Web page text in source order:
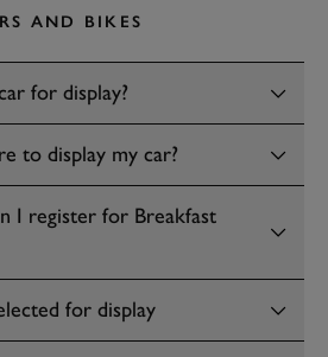
AND BIKES
for display?
to display my car?
I register for Breakfast
for display